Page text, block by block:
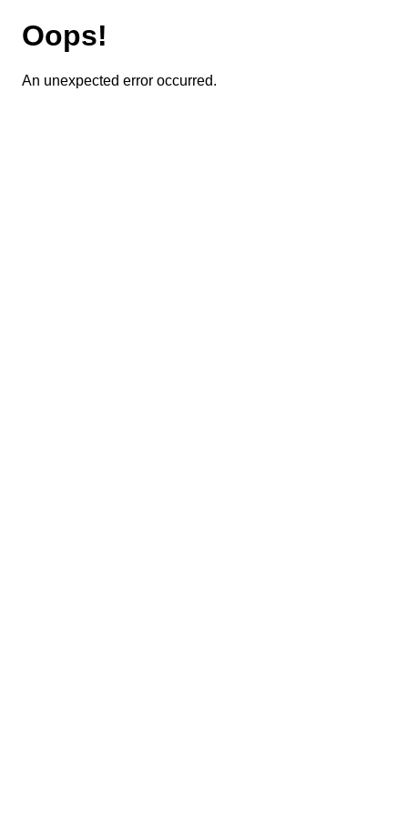
Oops!
An unexpected error occurred.